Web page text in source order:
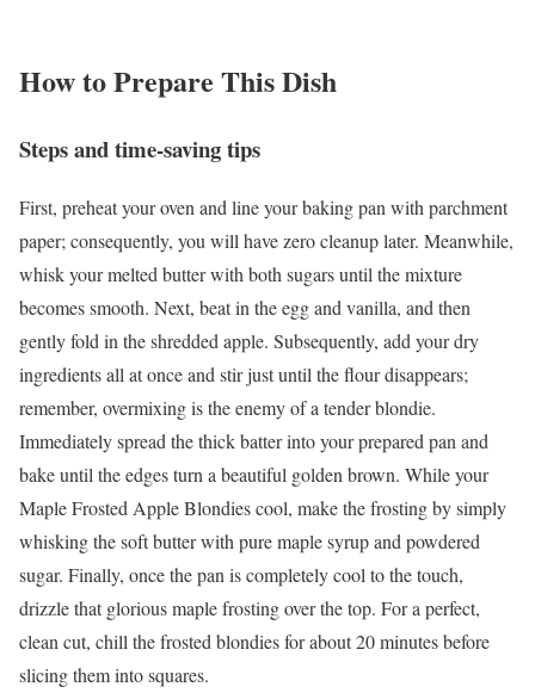
How to Prepare This Dish
Steps and time-saving tips
First, preheat your oven and line your baking pan with parchment
paper; consequently, you will have zero cleanup later. Meanwhile,
whisk your melted butter with both sugars until the mixture
becomes smooth. Next, beat in the egg and vanilla, and then
gently fold in the shredded apple. Subsequently, add your dry
ingredients all at once and stir just until the flour disappears;
remember, overmixing is the enemy of a tender blondie.
Immediately spread the thick batter into your prepared pan and
bake until the edges turn a beautiful golden brown. While your
Maple Frosted Apple Blondies cool, make the frosting by simply
whisking the soft butter with pure maple syrup and powdered
sugar. Finally, once the pan is completely cool to the touch,
drizzle that glorious maple frosting over the top. For a perfect,
clean cut, chill the frosted blondies for about 20 minutes before
slicing them into squares.